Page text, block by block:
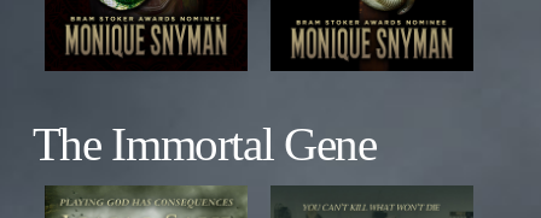
The Immortal Gene